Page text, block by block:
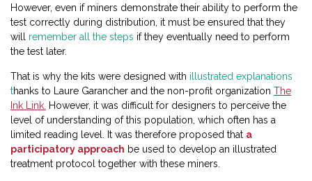
However, even if miners demonstrate their ability to perform the
test correctly during distribution, it must be ensured that they
will remember all the steps if they eventually need to perform
the test later.
That is why the kits were designed with illustrated explanations
thanks to Laure Garancher and the non-profit organization The
Ink Link. However, it was difficult for designers to perceive the
level of understanding of this population, which often has a
limited reading level. It was therefore proposed that a
participatory approach be used to develop an illustrated
treatment protocol together with these miners.